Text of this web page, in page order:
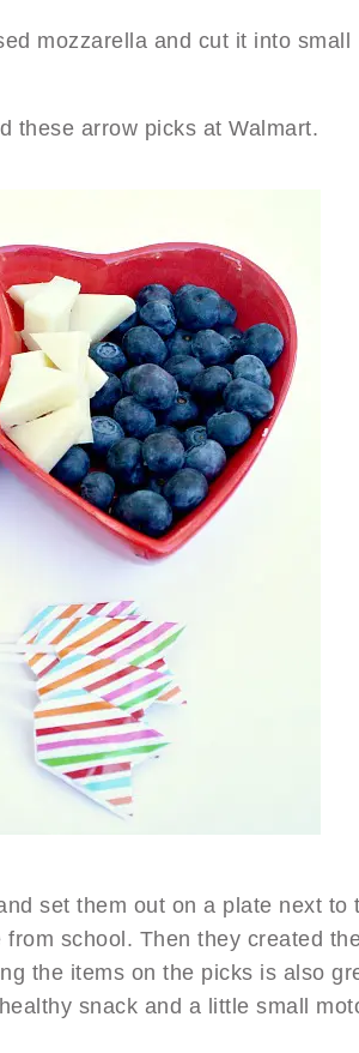
mozzarella and cut it into small
these arrow picks at Walmart.
set them out on a plate next to
school. Then they created
the items on the picks is also
snack and a little small